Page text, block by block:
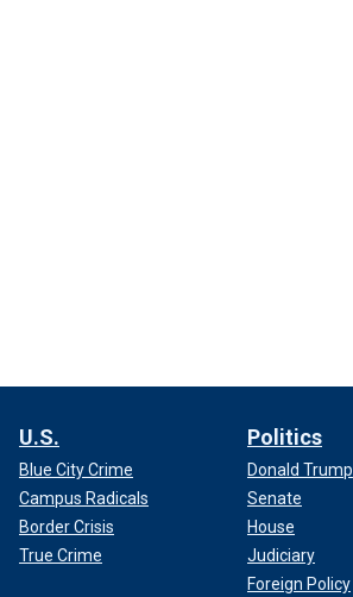
U.S.
Blue City Crime
Campus Radicals
Border Crisis
True Crime
Politics
Donald Trump
Senate
House
Judiciary
Foreign Policy